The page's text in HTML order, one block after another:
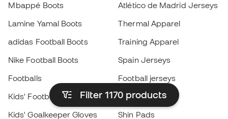
Filter 1170 products
Mbappé Boots
Lamine Yamal Boots
adidas Football Boots
Nike Football Boots
Footballs
Kids' Football Boots
Kids' Goalkeeper Gloves
Atlético de Madrid Jerseys
Thermal Apparel
Training Apparel
Spain Jerseys
Football jerseys
Raincoats
Shin Pads